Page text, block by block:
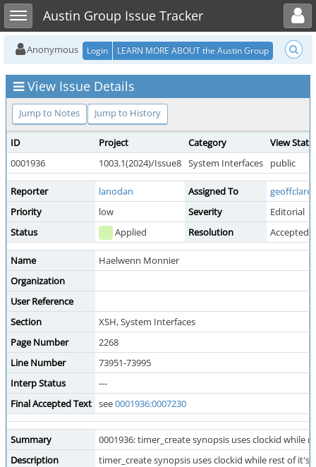
Toggle sidebarAustin Group Issue Tracker
Toggle user menu
Anonymous Login LEARN MORE ABOUT the Austin Group
View Issue Details
Jump to Notes Jump to History
ID Project Category
View
0001936
1003.1(2024)/Issue8 System Interfaces public
Reporter lanodan Assigned To
geoffclare
Priority
low Severity
Editorial
Status
Applied Resolution Accepted
Name
Haelwenn Monnier
Organization
User Reference
Section
XSH, System Interfaces
Page Number
2268
Line Number
73951-73995
Interp Status
---
Final Accepted Text see0001936:0007230
Summary
0001936: timer_create synopsis uses clockid while
Description
timer_create synopsis uses clockid while rest of it's